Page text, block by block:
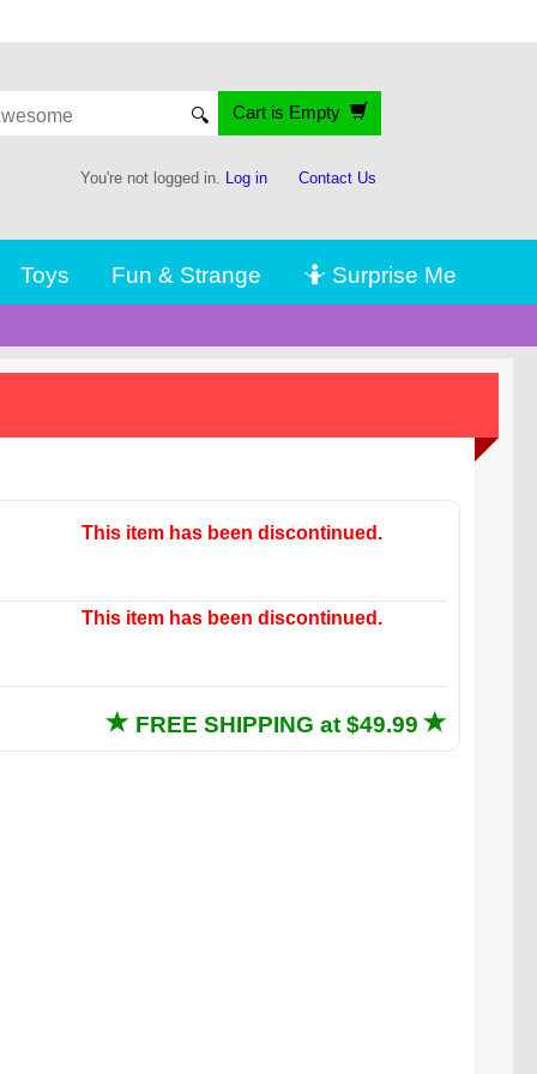
🔍 Cart is Empty
You're not logged in. Log in Contact Us
Toys Fun & Strange 🤷 Surprise Me
This item has been discontinued.
This item has been discontinued.
FREE SHIPPING at $49.99